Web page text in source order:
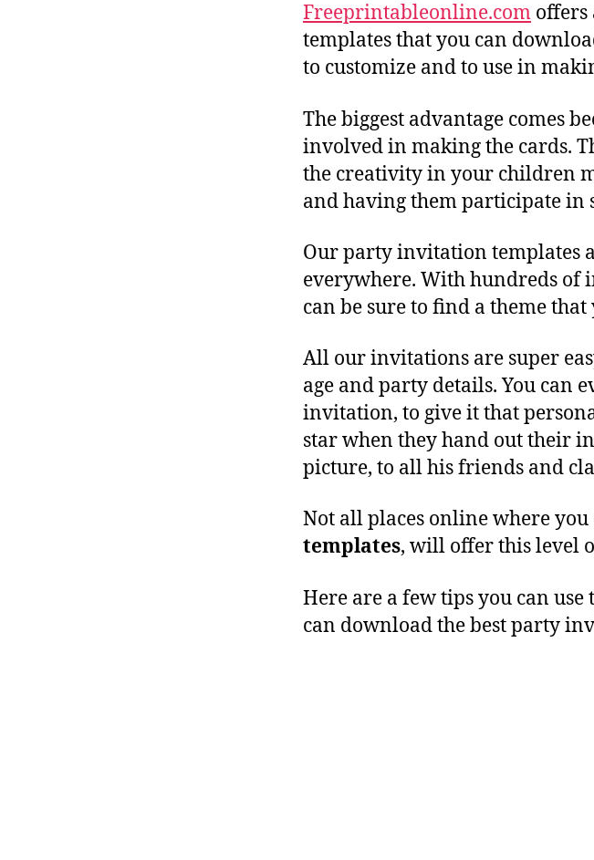
Freeprintableonline.com
templates that you can
to customize and to use in
The biggest advantage comes
involved in making the cards.
the creativity in your children
and having them participate in
Our party invitation templates
everywhere. With hundreds of
can be sure to find a theme
All our invitations are super
age and party details. You can
invitation, to give it that
star when they hand out their
picture, to all his friends and
Not all places online where you
templates, will offer this level
Here are a few tips you can
can download the best party